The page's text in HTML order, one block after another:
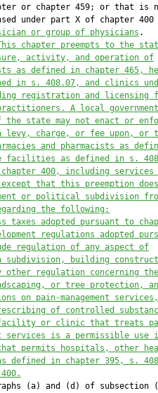
or chapter 459; or that is
under part X of chapter 400
or group of physicians .
chapter preempts to the
activity,
and operation of
as defined in chapter 465,
in s. 408.07, and clinics
registration and licensing
s . A
local
state may not enact or
levy, charge, or fee upon, or
and pharmacists as
facilities as defined in s.
400, including services
that this preemption
or political subdivision
the following:
taxes adopted pursuant to
regulations adopted
regulation of any aspect of
subdivision, building
other regulation concerning the
, or tree protection,
on pain-management services,
of controlled
facility or clinic that treats
services is a permissible use
permits hospitals, other
defined in chapter 395, s.
(a) and (d) of subsection